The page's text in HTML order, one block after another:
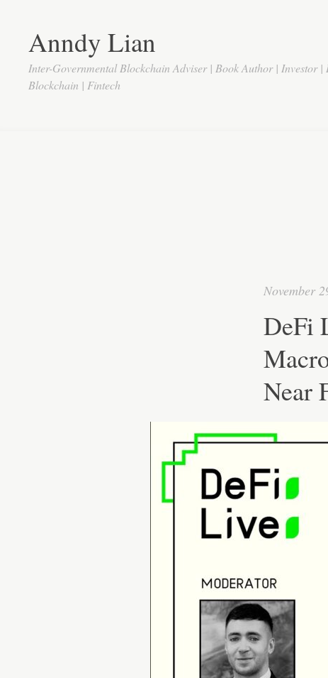
Anndy Lian
Inter-Governmental Blockchain Adviser | Book Author | Investor
Blockchain | Fintech
November
DeFi
Near